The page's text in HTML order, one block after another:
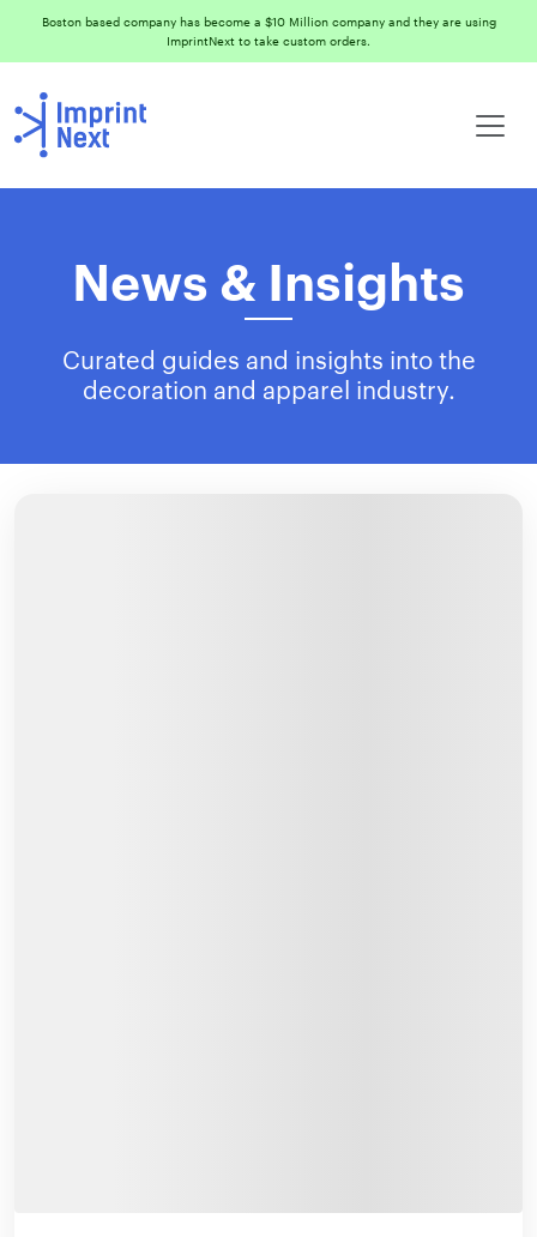
Boston based company has become a $10 Million company and they are using
ImprintNext to take custom orders.
News & Insights
Curated guides and insights into the
decoration and apparel industry.